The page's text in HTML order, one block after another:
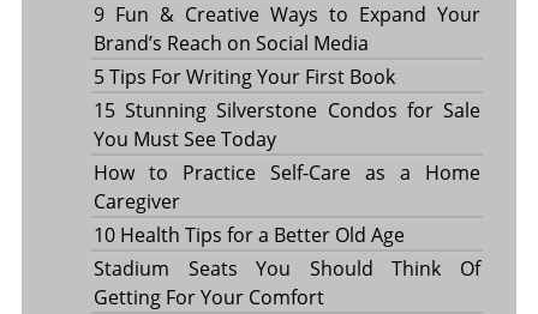
9 Fun & Creative Ways to Expand Your
Brand’s Reach on Social Media
5 Tips For Writing Your First Book
15 Stunning Silverstone Condos for Sale
You Must See Today
How to Practice Self-Care as a Home
Caregiver
10 Health Tips for a Better Old Age
Stadium Seats You Should Think Of
Getting For Your Comfort